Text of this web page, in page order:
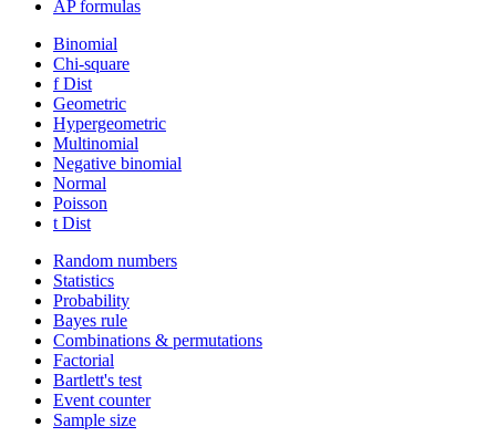
AP formulas
Binomial
Chi-square
f Dist
Geometric
Hypergeometric
Multinomial
Negative binomial
Normal
Poisson
t Dist
Random numbers
Statistics
Probability
Bayes rule
Combinations & permutations
Factorial
Bartlett's test
Event counter
Sample size